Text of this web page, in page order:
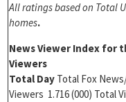
All ratings based on Total
homes.
News Viewer Index for
Viewers
Total Day Total Fox
Viewers 1.716 (000) Total